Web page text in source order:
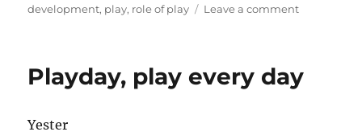
development, play, role of play Leave a commenton
Role
Playday, play every day
Yester